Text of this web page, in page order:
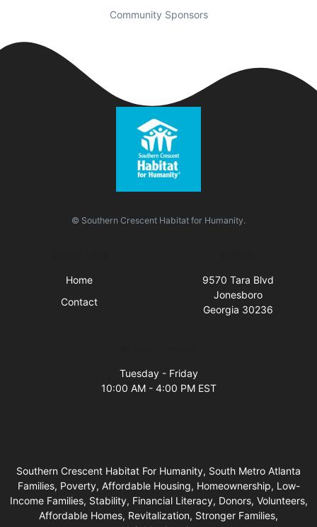
Community Sponsors
© Southern Crescent Habitat for Humanity.
Home
Contact
9570 Tara Blvd
Jonesboro
Georgia 30236
Tuesday - Friday
10:00 AM - 4:00 PM EST
Southern Crescent Habitat For Humanity, South Metro Atlanta
Families, Poverty, Affordable Housing, Homeownership, Low-
Income Families, Stability, Financial Literacy, Donors, Volunteers,
Affordable Homes, Revitalization, Stronger Families,